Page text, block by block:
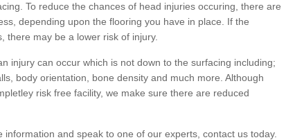
To reduce the chances of head injuries occuring, there are
depending upon the flooring you have in place. If the
there may be a lower risk of injury.
injury can occur which is not down to the surfacing including;
body orientation, bone density and much more. Although
risk free facility, we make sure there are reduced
information and speak to one of our experts, contact us today.